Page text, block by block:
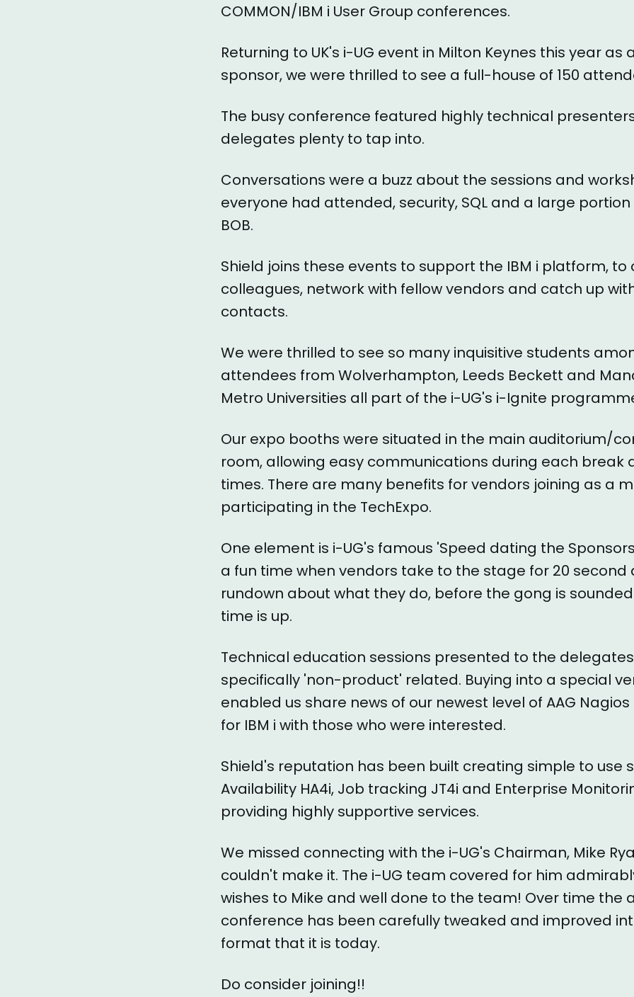
COMMON/IBM i User Group conferences.
Returning to UK's i-UG event in Milton Keynes this year as
sponsor, we were thrilled to see a full-house of 150
The busy conference featured highly technical
delegates plenty to tap into.
Conversations were a buzz about the sessions and
everyone had attended, security, SQL and a large portion
BOB.
Shield joins these events to support the IBM i platform,
colleagues, network with fellow vendors and catch up
contacts.
We were thrilled to see so many inquisitive students
attendees from Wolverhampton, Leeds Beckett and
Metro Universities all part of the i-UG's i-Ignite
Our expo booths were situated in the main auditorium/
room, allowing easy communications during each break
times. There are many benefits for vendors joining as a
participating in the TechExpo.
One element is i-UG's famous 'Speed dating the
a fun time when vendors take to the stage for 20 second
rundown about what they do, before the gong is
time is up.
Technical education sessions presented to the
specifically 'non-product' related. Buying into a special
enabled us share news of our newest level of AAG
for IBM i with those who were interested.
Shield's reputation has been built creating simple to use
Availability HA4i, Job tracking JT4i and Enterprise
providing highly supportive services.
We missed connecting with the i-UG's Chairman, Mike
couldn't make it. The i-UG team covered for him
wishes to Mike and well done to the team! Over time the
conference has been carefully tweaked and improved
format that it is today.
Do consider joining!!